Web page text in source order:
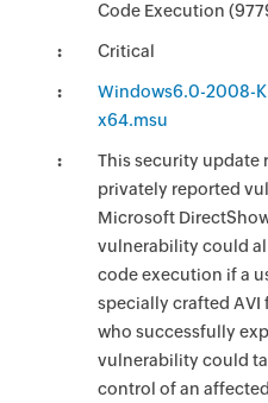
Code Execution
Critical
Windows6.0-2008-
x64.msu
This security update
privately reported
Microsoft
vulnerability could
code execution if a
specially crafted AVI
who successfully
vulnerability could
control of an